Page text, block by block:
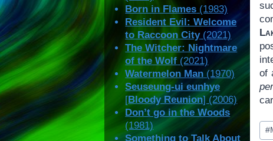
of
#
Born in Flames (1983)
Resident Evil: Welcome
to Raccoon City(2021)
The Witcher: Nightmare
of the Wolf (2021)
Watermelon Man (1970)
Seuseung-ui eunhye
[Bloody Reunion] (2006)
Don’t go in the Woods
(1981)
Something to Talk About